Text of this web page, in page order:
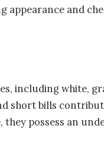
appearance and
including white,
short bills
possess an